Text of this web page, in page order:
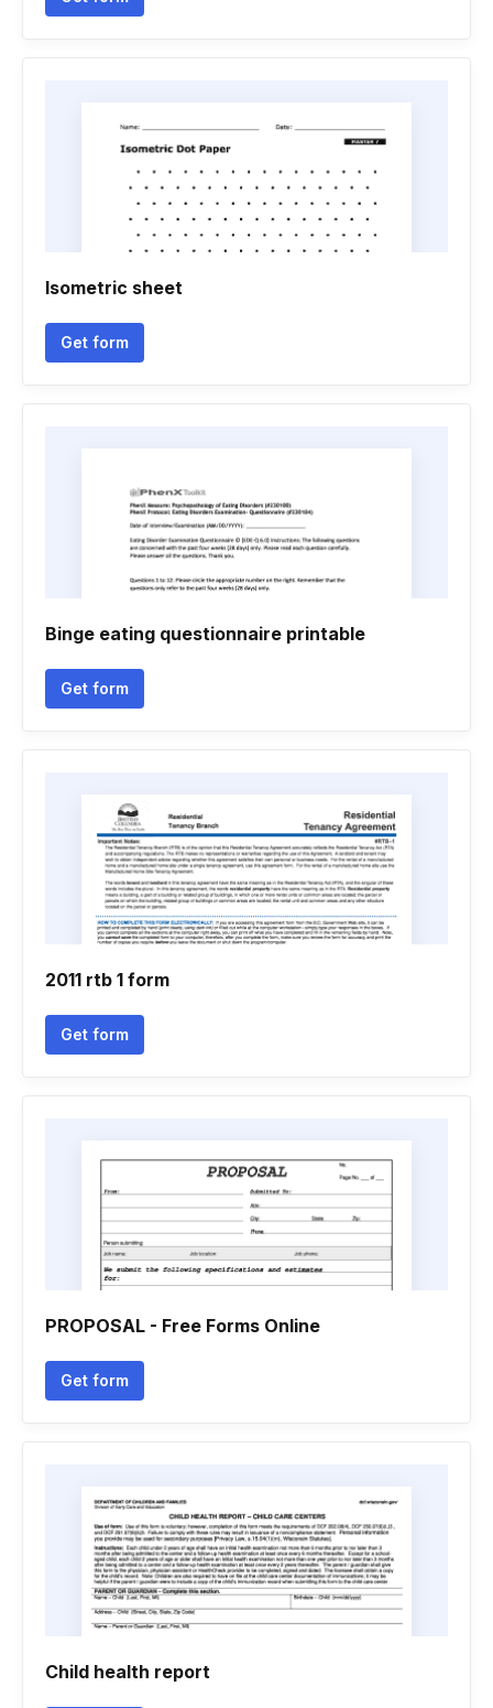
Isometric sheet
Get form
Binge eating questionnaire printable
Get form
2011 rtb 1 form
Get form
PROPOSAL - Free Forms Online
Get form
Child health report